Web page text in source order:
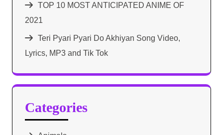
TOP 10 MOST ANTICIPATED ANIME OF
2021​
Teri Pyari Pyari Do Akhiyan Song Video,
Lyrics, MP3 and Tik Tok
Categories